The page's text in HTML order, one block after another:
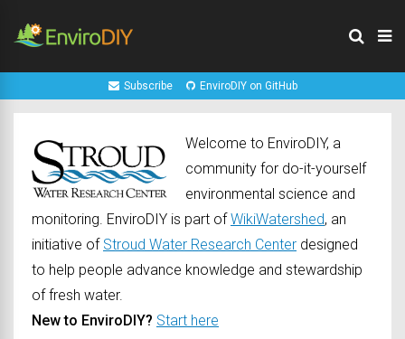
Subscribe EnviroDIY on GitHub
Welcome to EnviroDIY, a
community for do-it-yourself
environmental science and
monitoring. EnviroDIY is part ofWikiWatershed, an
initiative of Stroud Water Research Center designed
to help people advance knowledge and stewardship
of fresh water.
New to EnviroDIY? Start here